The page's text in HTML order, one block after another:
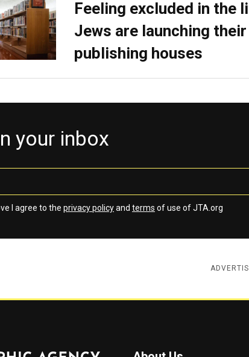
Feeling excluded in the
Jews are launching
publishing houses
your inbox
I agree to the privacy policyand terms of use of JTA.org